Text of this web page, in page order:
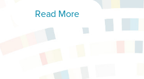
Read More